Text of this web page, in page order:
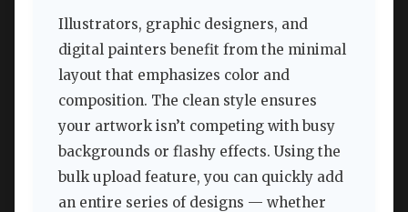
Illustrators, graphic designers, and
digital painters benefit from the minimal
layout that emphasizes color and
composition. The clean style ensures
your artwork isn’t competing with busy
backgrounds or flashy effects. Using the
bulk upload feature, you can quickly add
an entire series of designs — whether